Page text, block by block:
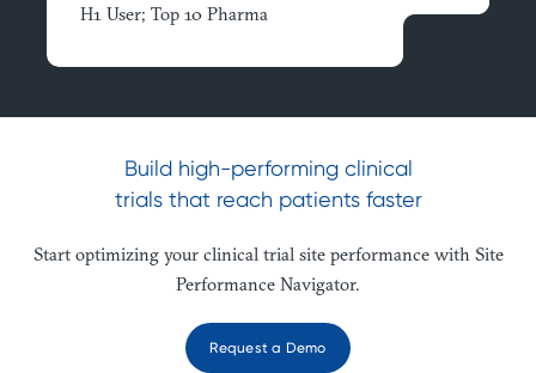
H1 User; Top 10 Pharma
Build high-performing clinical
trials that reach patients faster
Start optimizing your clinical trial site performance with Site
Performance Navigator.
Request a Demo